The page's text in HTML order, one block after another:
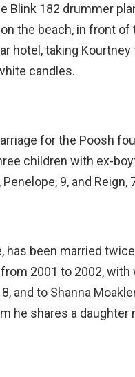
Blink 182 drummer
the beach, in front of
hotel, taking Kourtney
candles.
for the Poosh
children with ex-
9, and Reign,
has been married
2001 to 2002, with
and to Shanna
he shares a daughter